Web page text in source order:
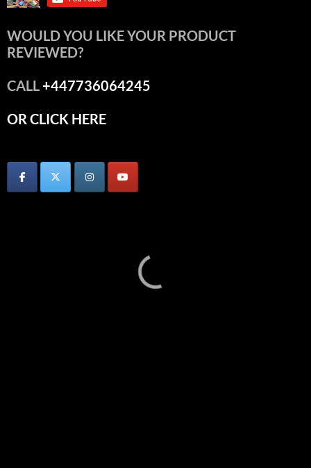
WOULD YOU LIKE YOUR PRODUCT
REVIEWED?
CALL+447736064245
OR CLICK HERE